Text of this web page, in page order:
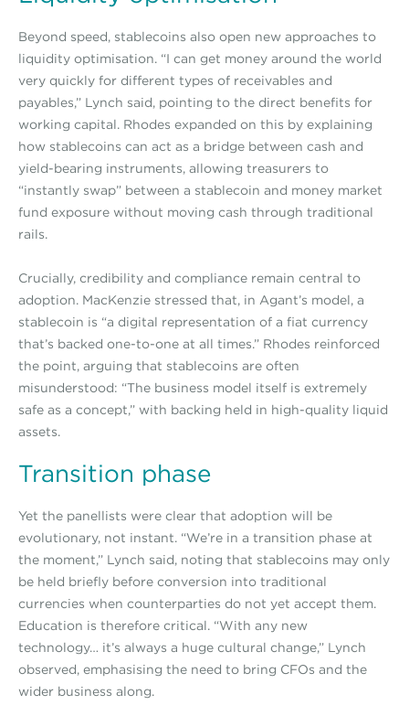
Beyond speed, stablecoins also open new approaches to
liquidity optimisation. “I can get money around the world
very quickly for different types of receivables and
payables,” Lynch said, pointing to the direct benefits for
working capital. Rhodes expanded on this by explaining
how stablecoins can act as a bridge between cash and
yield-bearing instruments, allowing treasurers to
“instantly swap” between a stablecoin and money market
fund exposure without moving cash through traditional
rails.
Crucially, credibility and compliance remain central to
adoption. MacKenzie stressed that, in Agant’s model, a
stablecoin is “a digital representation of a fiat currency
that’s backed one-to-one at all times.” Rhodes reinforced
the point, arguing that stablecoins are often
misunderstood: “The business model itself is extremely
safe as a concept,” with backing held in high-quality liquid
assets.
Transition phase
Yet the panellists were clear that adoption will be
evolutionary, not instant. “We’re in a transition phase at
the moment,” Lynch said, noting that stablecoins may only
be held briefly before conversion into traditional
currencies when counterparties do not yet accept them.
Education is therefore critical. “With any new
technology… it’s always a huge cultural change,” Lynch
observed, emphasising the need to bring CFOs and the
wider business along.